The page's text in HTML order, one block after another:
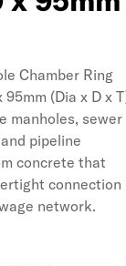
Chamber Ring
(Dia x D x
manholes, sewer
pipeline
concrete that
connection
network.